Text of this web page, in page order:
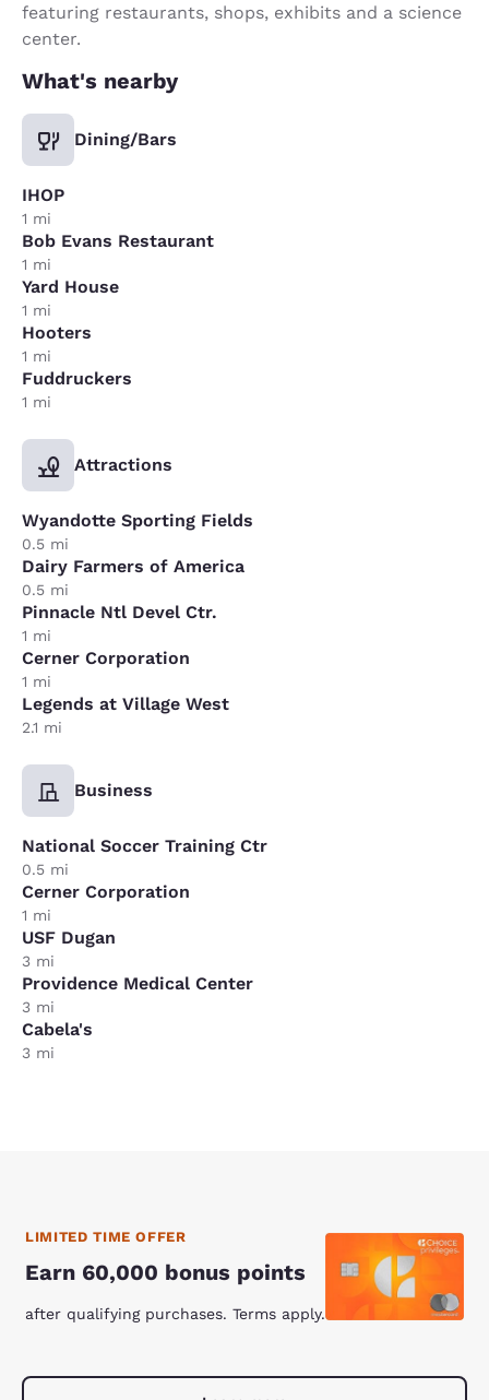
featuring restaurants, shops, exhibits and a science
center.
What's nearby
Dining/Bars
IHOP
1 mi
Bob Evans Restaurant
1 mi
Yard House
1 mi
Hooters
1 mi
Fuddruckers
1 mi
Attractions
Wyandotte Sporting Fields
0.5 mi
Dairy Farmers of America
0.5 mi
Pinnacle Ntl Devel Ctr.
1 mi
Cerner Corporation
1 mi
Legends at Village West
2.1 mi
Business
National Soccer Training Ctr
0.5 mi
Cerner Corporation
1 mi
USF Dugan
3 mi
Providence Medical Center
3 mi
Cabela's
3 mi
LIMITED TIME OFFER
Earn 60,000 bonus points
after qualifying purchases. Terms apply.